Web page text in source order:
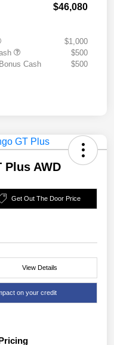
$46,080
$1,000
$500
Cash
$500
Plus AWD
Get Out The Door Price
View Details
on your credit